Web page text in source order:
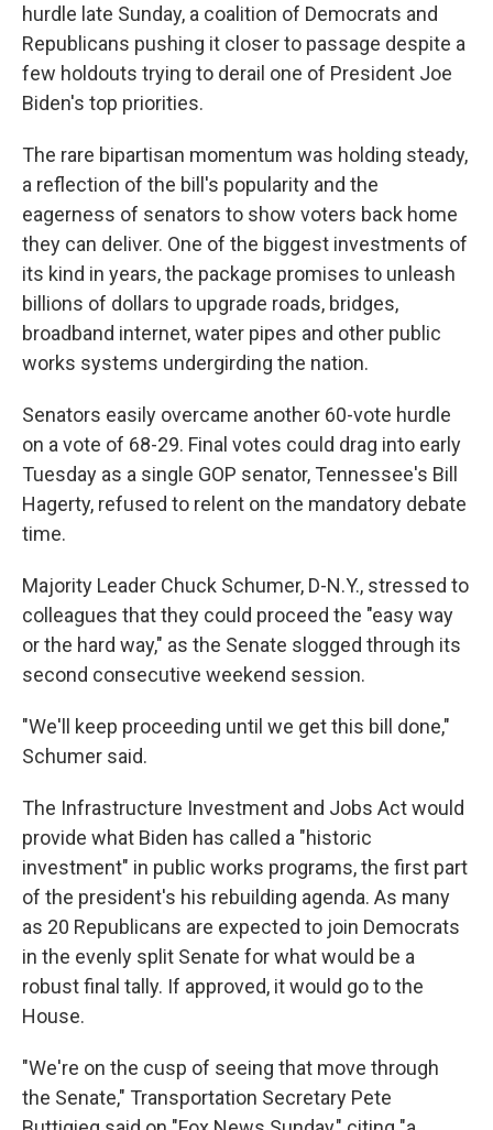
hurdle late Sunday, a coalition of Democrats and
Republicans pushing it closer to passage despite a
few holdouts trying to derail one of President Joe
Biden's top priorities.
The rare bipartisan momentum was holding steady,
a reflection of the bill's popularity and the
eagerness of senators to show voters back home
they can deliver. One of the biggest investments of
its kind in years, the package promises to unleash
billions of dollars to upgrade roads, bridges,
broadband internet, water pipes and other public
works systems undergirding the nation.
Senators easily overcame another 60-vote hurdle
on a vote of 68-29. Final votes could drag into early
Tuesday as a single GOP senator, Tennessee's Bill
Hagerty, refused to relent on the mandatory debate
time.
Majority Leader Chuck Schumer, D-N.Y., stressed to
colleagues that they could proceed the "easy way
or the hard way," as the Senate slogged through its
second consecutive weekend session.
"We'll keep proceeding until we get this bill done,"
Schumer said.
The Infrastructure Investment and Jobs Act would
provide what Biden has called a "historic
investment" in public works programs, the first part
of the president's his rebuilding agenda. As many
as 20 Republicans are expected to join Democrats
in the evenly split Senate for what would be a
robust final tally. If approved, it would go to the
House.
"We're on the cusp of seeing that move through
the Senate," Transportation Secretary Pete